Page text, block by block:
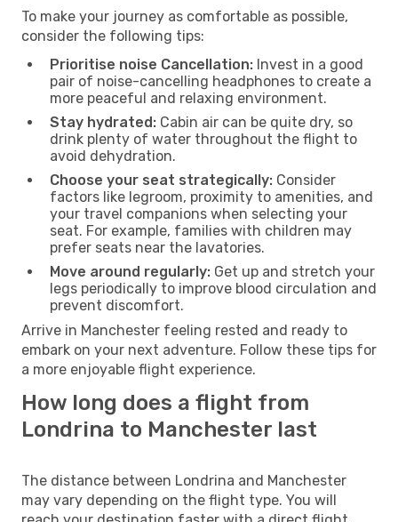
To make your journey as comfortable as possible,
consider the following tips:
Prioritise noise Cancellation: Invest in a good
pair of noise-cancelling headphones to create a
more peaceful and relaxing environment.
Stay hydrated: Cabin air can be quite dry, so
drink plenty of water throughout the flight to
avoid dehydration.
Choose your seat strategically: Consider
factors like legroom, proximity to amenities, and
your travel companions when selecting your
seat. For example, families with children may
prefer seats near the lavatories.
Move around regularly: Get up and stretch your
legs periodically to improve blood circulation and
prevent discomfort.
Arrive in Manchester feeling rested and ready to
embark on your next adventure. Follow these tips for
a more enjoyable flight experience.
How long does a flight from
Londrina to Manchester last
The distance between Londrina and Manchester
may vary depending on the flight type. You will